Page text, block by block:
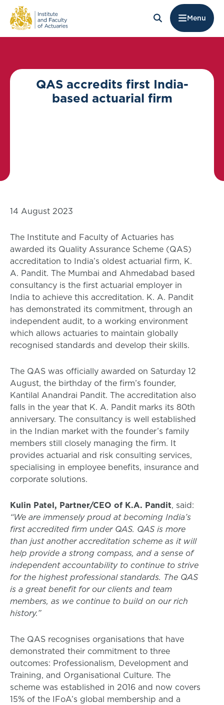
Menu
QAS accredits first India-
based actuarial firm
14 August 2023
The Institute and Faculty of Actuaries has
awarded its Quality Assurance Scheme (QAS)
accreditation to India’s oldest actuarial firm, K.
A. Pandit. The Mumbai and Ahmedabad based
consultancy is the first actuarial employer in
India to achieve this accreditation. K. A. Pandit
has demonstrated its commitment, through an
independent audit, to a working environment
which allows actuaries to maintain globally
recognised standards and develop their skills.
The QAS was officially awarded on Saturday 12
August, the birthday of the firm’s founder,
Kantilal Anandrai Pandit. The accreditation also
falls in the year that K. A. Pandit marks its 80th
anniversary. The consultancy is well established
in the Indian market with the founder’s family
members still closely managing the firm. It
provides actuarial and risk consulting services,
specialising in employee benefits, insurance and
corporate solutions.
Kulin Patel, Partner/CEO of K.A. Pandit, said:
“We are immensely proud at becoming India’s
first accredited firm under QAS. QAS is more
than just another accreditation scheme as it will
help provide a strong compass, and a sense of
independent accountability to continue to strive
for the highest professional standards. The QAS
is a great benefit for our clients and team
members, as we continue to build on our rich
history.”
The QAS recognises organisations that have
demonstrated their commitment to three
outcomes: Professionalism, Development and
Training, and Organisational Culture. The
scheme was established in 2016 and now covers
15% of the IFoA’s global membership and a